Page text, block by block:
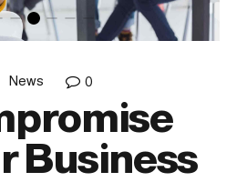
News 0
Business